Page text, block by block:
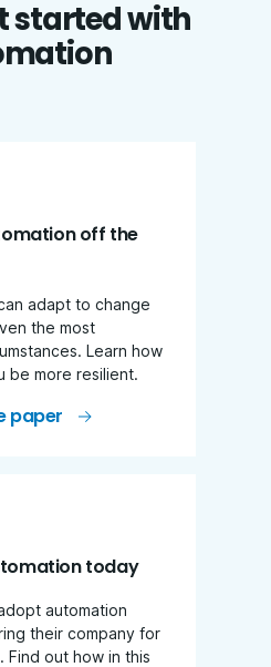
started with
off the
adapt to change
the most
Learn how
be more resilient.
paper
today
automation
their company for
Find out how in this